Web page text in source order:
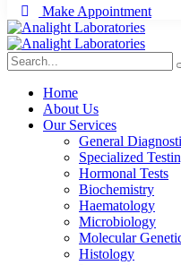
Make Appointment
Home
About Us
Our Services
General
Specialized
Hormonal Tests
Biochemistry
Haematology
Microbiology
Molecular
Histology